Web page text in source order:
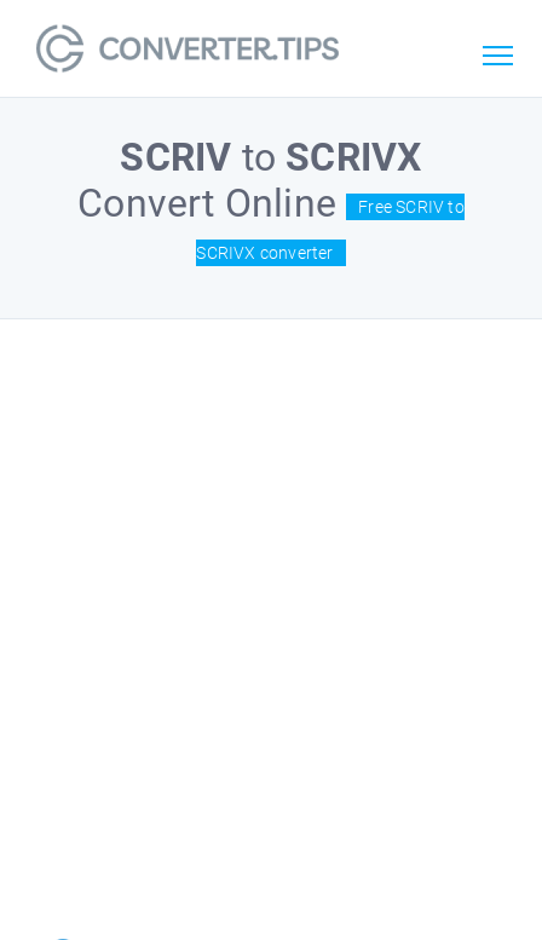
SCRIV to SCRIVX
Convert Online
Free SCRIV to
SCRIVX converter